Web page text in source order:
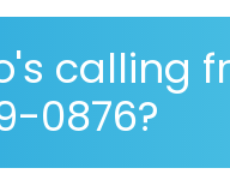
calling
0876?